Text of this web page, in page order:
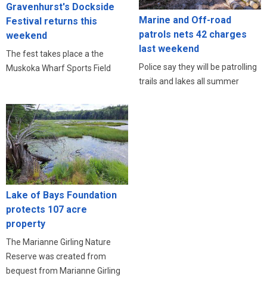
Gravenhurst's Dockside
Festival returns this
weekend
The fest takes place a the
Muskoka Wharf Sports Field
Marine and Off-road
patrols nets 42 charges
last weekend
Police say they will be patrolling
trails and lakes all summer
Lake of Bays Foundation
protects 107 acre
property
The Marianne Girling Nature
Reserve was created from
bequest from Marianne Girling